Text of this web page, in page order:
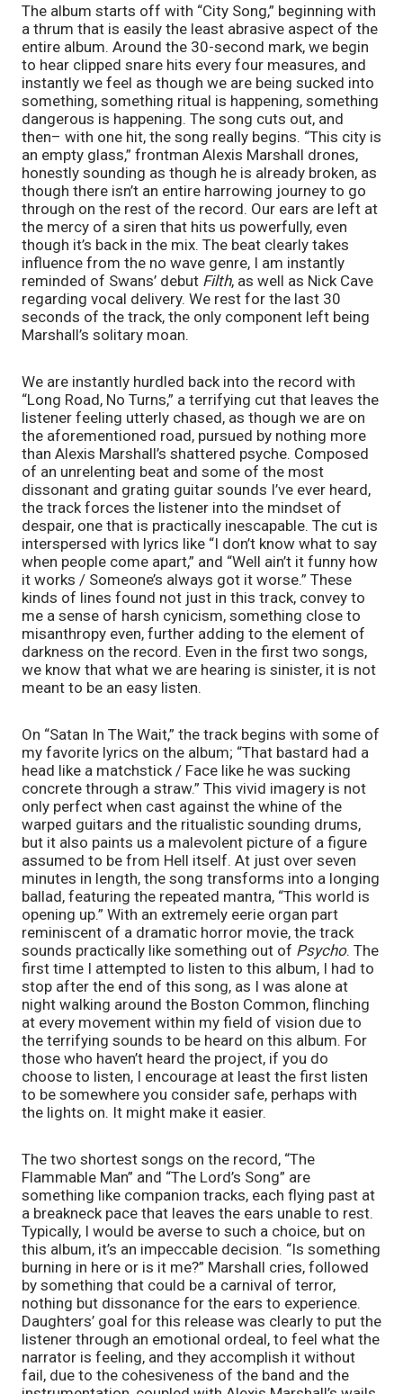
The album starts off with “City Song,” beginning with
a thrum that is easily the least abrasive aspect of the
entire album. Around the 30-second mark, we begin
to hear clipped snare hits every four measures, and
instantly we feel as though we are being sucked into
something, something ritual is happening, something
dangerous is happening. The song cuts out, and
then– with one hit, the song really begins. “This city is
an empty glass,” frontman Alexis Marshall drones,
honestly sounding as though he is already broken, as
though there isn’t an entire harrowing journey to go
through on the rest of the record. Our ears are left at
the mercy of a siren that hits us powerfully, even
though it’s back in the mix. The beat clearly takes
influence from the no wave genre, I am instantly
reminded of Swans’ debut Filth, as well as Nick Cave
regarding vocal delivery. We rest for the last 30
seconds of the track, the only component left being
Marshall’s solitary moan.
We are instantly hurdled back into the record with
“Long Road, No Turns,” a terrifying cut that leaves the
listener feeling utterly chased, as though we are on
the aforementioned road, pursued by nothing more
than Alexis Marshall’s shattered psyche. Composed
of an unrelenting beat and some of the most
dissonant and grating guitar sounds I’ve ever heard,
the track forces the listener into the mindset of
despair, one that is practically inescapable. The cut is
interspersed with lyrics like “I don’t know what to say
when people come apart,” and “Well ain’t it funny how
it works / Someone’s always got it worse.” These
kinds of lines found not just in this track, convey to
me a sense of harsh cynicism, something close to
misanthropy even, further adding to the element of
darkness on the record. Even in the first two songs,
we know that what we are hearing is sinister, it is not
meant to be an easy listen.
On “Satan In The Wait,” the track begins with some of
my favorite lyrics on the album; “That bastard had a
head like a matchstick / Face like he was sucking
concrete through a straw.” This vivid imagery is not
only perfect when cast against the whine of the
warped guitars and the ritualistic sounding drums,
but it also paints us a malevolent picture of a figure
assumed to be from Hell itself. At just over seven
minutes in length, the song transforms into a longing
ballad, featuring the repeated mantra, “This world is
opening up.” With an extremely eerie organ part
reminiscent of a dramatic horror movie, the track
sounds practically like something out of Psycho. The
first time I attempted to listen to this album, I had to
stop after the end of this song, as I was alone at
night walking around the Boston Common, flinching
at every movement within my field of vision due to
the terrifying sounds to be heard on this album. For
those who haven’t heard the project, if you do
choose to listen, I encourage at least the first listen
to be somewhere you consider safe, perhaps with
the lights on. It might make it easier.
The two shortest songs on the record, “The
Flammable Man” and “The Lord’s Song” are
something like companion tracks, each flying past at
a breakneck pace that leaves the ears unable to rest.
Typically, I would be averse to such a choice, but on
this album, it’s an impeccable decision. “Is something
burning in here or is it me?” Marshall cries, followed
by something that could be a carnival of terror,
nothing but dissonance for the ears to experience.
Daughters’ goal for this release was clearly to put the
listener through an emotional ordeal, to feel what the
narrator is feeling, and they accomplish it without
fail, due to the cohesiveness of the band and the